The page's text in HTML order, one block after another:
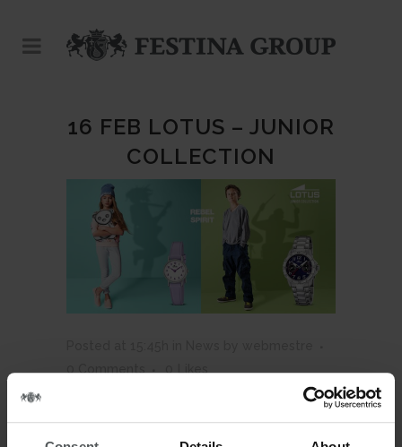
16 FEB LOTUS – JUNIOR
COLLECTION